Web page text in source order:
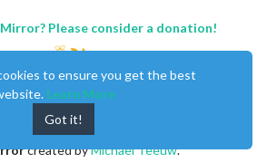
Please consider a donation!
created byMichael Teeuw.
to ensure you get the best
Learn More
Got it!